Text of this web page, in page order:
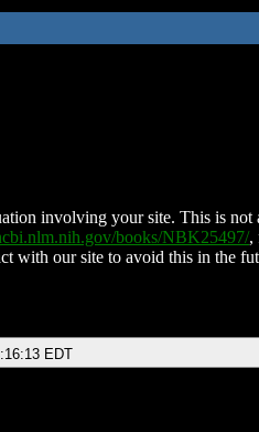
involving your site. This is not
books/NBK25497/,
with our site to avoid this in the
EDT